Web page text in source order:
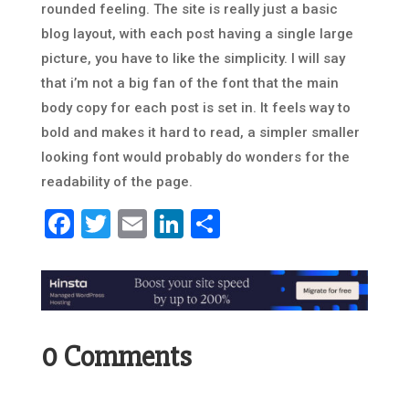
rounded feeling. The site is really just a basic
blog layout, with each post having a single large
picture, you have to like the simplicity. I will say
that i’m not a big fan of the font that the main
body copy for each post is set in. It feels way to
bold and makes it hard to read, a simpler smaller
looking font would probably do wonders for the
readability of the page.
Facebook
Twitter
EmailLinkedIn
0 Comments